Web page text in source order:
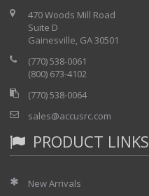
470 Woods Mill Road
Suite D
Gainesville, GA 30501
(770) 538-0061
(800) 673-4102
(770) 538-0064
sales@accusrc.com
PRODUCT LINKS
New Arrivals